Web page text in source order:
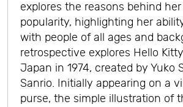
explores the reasons behind
popularity, highlighting her
with people of all ages and
retrospective explores Hello
Japan in 1974, created by Yuko
Sanrio. Initially appearing on a
purse, the simple illustration of